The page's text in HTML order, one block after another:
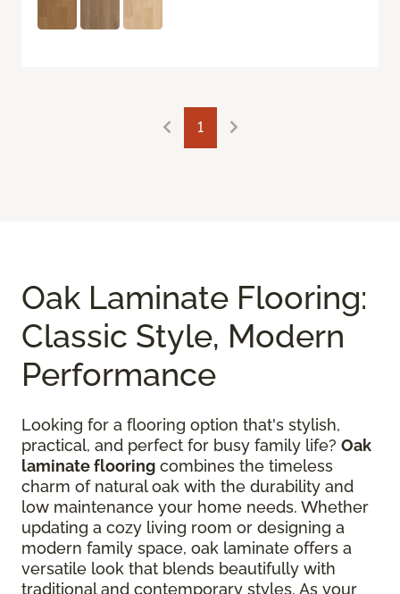
1
Oak Laminate Flooring:
Classic Style, Modern
Performance
Looking for a flooring option that's stylish,
practical, and perfect for busy family life? Oak
laminate flooring combines the timeless
charm of natural oak with the durability and
low maintenance your home needs. Whether
updating a cozy living room or designing a
modern family space, oak laminate offers a
versatile look that blends beautifully with
traditional and contemporary styles. As your